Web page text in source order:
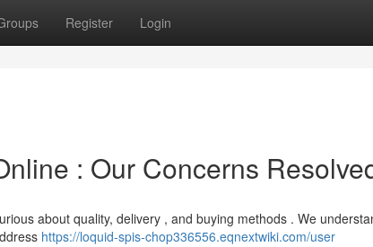
Register Login
: Our Concerns
about quality, delivery , and buying methods . We
https://loquid-spis-chop336556.eqnextwiki.com/user